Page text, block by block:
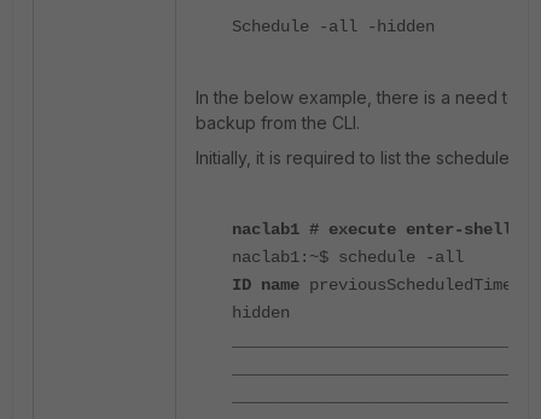
Schedule -all -hidden
In the below example, there is a need to
backup from the CLI.
Initially, it is required to list the scheduled
naclab1 # execute enter-shell
naclab1:~$ schedule -all
ID name previousScheduledTime
hidden